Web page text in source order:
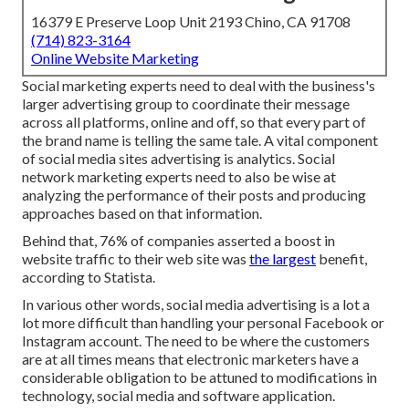
16379 E Preserve Loop Unit 2193 Chino, CA 91708
(714) 823-3164
Online Website Marketing
Social marketing experts need to deal with the business's
larger advertising group to coordinate their message
across all platforms, online and off, so that every part of
the brand name is telling the same tale. A vital component
of social media sites advertising is analytics. Social
network marketing experts need to also be wise at
analyzing the performance of their posts and producing
approaches based on that information.
Behind that, 76% of companies asserted a boost in
website traffic to their web site was the largest benefit,
according to Statista.
In various other words, social media advertising is a lot a
lot more difficult than handling your personal Facebook or
Instagram account. The need to be where the customers
are at all times means that electronic marketers have a
considerable obligation to be attuned to modifications in
technology, social media and software application.